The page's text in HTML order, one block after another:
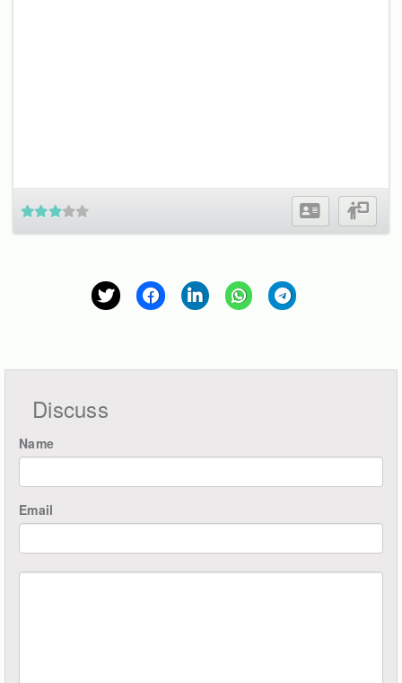
Discuss
Name
Email